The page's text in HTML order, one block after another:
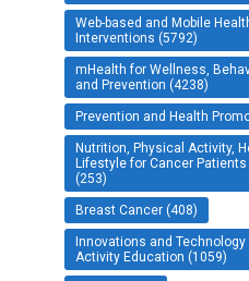
Web-based and Mobile
Interventions (5792)
mHealth for Wellness,
and Prevention (4238)
Prevention and Health
Nutrition, Physical Activity,
Lifestyle for Cancer Patients
(253)
Breast Cancer (408)
Innovations and Technology
Activity Education (1059)